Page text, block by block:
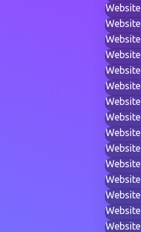
Website
Website
Website
Website
Website
Website
Website
Website
Website
Website
Website
Website
Website
Website
Website